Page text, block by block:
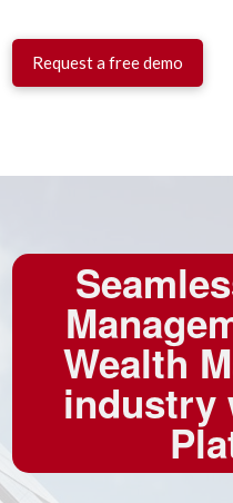
Request a free demo
Wealth
industry